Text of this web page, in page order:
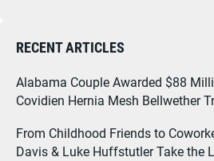
RECENT ARTICLES
Alabama Couple Awarded $88
Covidien Hernia Mesh Bellwether
From Childhood Friends to
Davis & Luke Huffstutler Take the